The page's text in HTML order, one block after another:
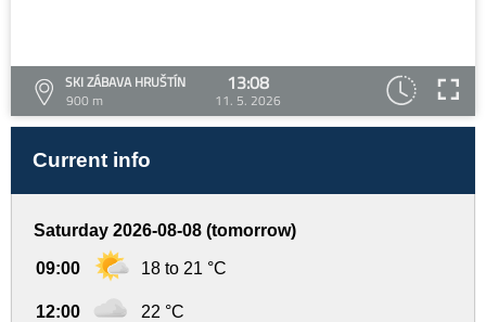
SKI ZÁBAVA HRUŠTÍN
900 m
13:08
11. 5. 2026
Current info
Saturday 2026-08-08 (tomorrow)
09:00 18 to 21 °C
12:00 22 °C